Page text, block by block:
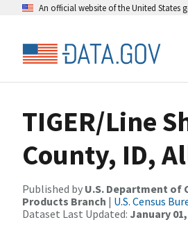
An official website of the United States
TIGER/Line
County, ID,
Published by U.S. Department of
Products Branch | U.S. Census
Dataset Last Updated: January 01,